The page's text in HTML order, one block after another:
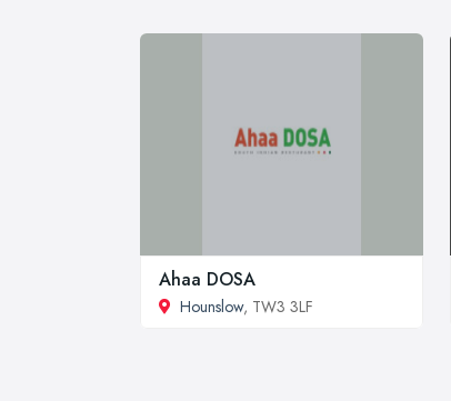
Ahaa DOSA
Hounslow, TW3 3LF